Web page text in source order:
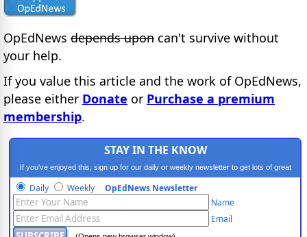
OpEdNews depends upon can't survive without
your help.
If you value this article and the work of OpEdNews,
please either Donate or Purchase a premium
membership.
STAY IN THE KNOW
If you've enjoyed this, sign up for our daily or weekly newsletter to get lots of great
progressive content.
Daily Weekly OpEdNews Newsletter
Name
Email